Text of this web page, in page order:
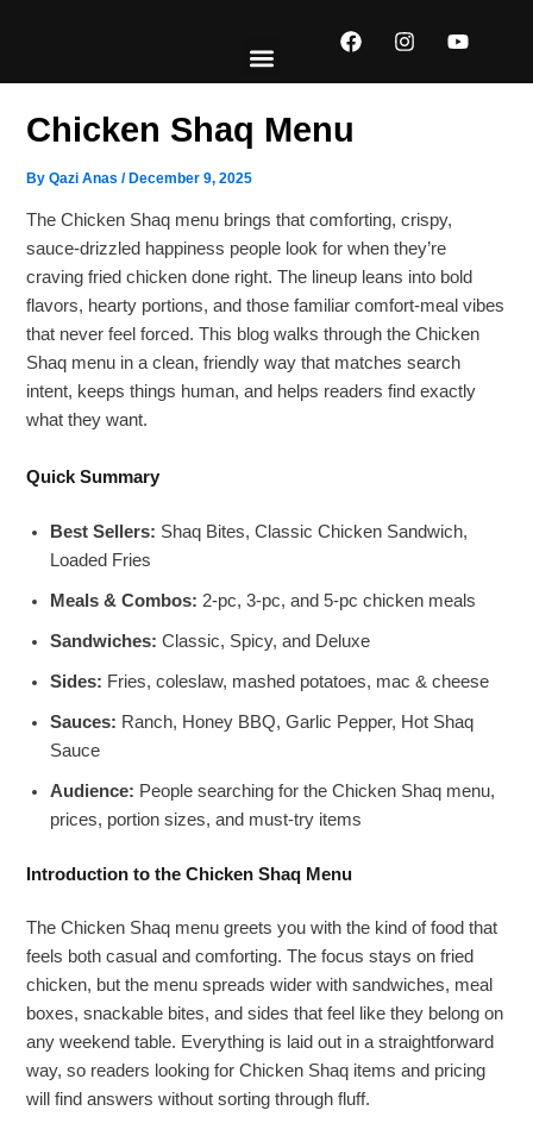
F
a
o
I
n
Y
o
Chicken Shaq Menu
ByQazi Anas/December 9, 2025
The Chicken Shaq menu brings that comforting, crispy,
sauce-drizzled happiness people look for when they’re
craving fried chicken done right. The lineup leans into bold
flavors, hearty portions, and those familiar comfort-meal vibes
that never feel forced. This blog walks through the Chicken
Shaq menu in a clean, friendly way that matches search
intent, keeps things human, and helps readers find exactly
what they want.
Quick Summary
Best Sellers: Shaq Bites, Classic Chicken Sandwich,
Loaded Fries
Meals & Combos: 2-pc, 3-pc, and 5-pc chicken meals
Sandwiches: Classic, Spicy, and Deluxe
Sides: Fries, coleslaw, mashed potatoes, mac & cheese
Sauces: Ranch, Honey BBQ, Garlic Pepper, Hot Shaq
Sauce
Audience: People searching for the Chicken Shaq menu,
prices, portion sizes, and must-try items
Introduction to the Chicken Shaq Menu
The Chicken Shaq menu greets you with the kind of food that
feels both casual and comforting. The focus stays on fried
chicken, but the menu spreads wider with sandwiches, meal
boxes, snackable bites, and sides that feel like they belong on
any weekend table. Everything is laid out in a straightforward
way, so readers looking for Chicken Shaq items and pricing
will find answers without sorting through fluff.